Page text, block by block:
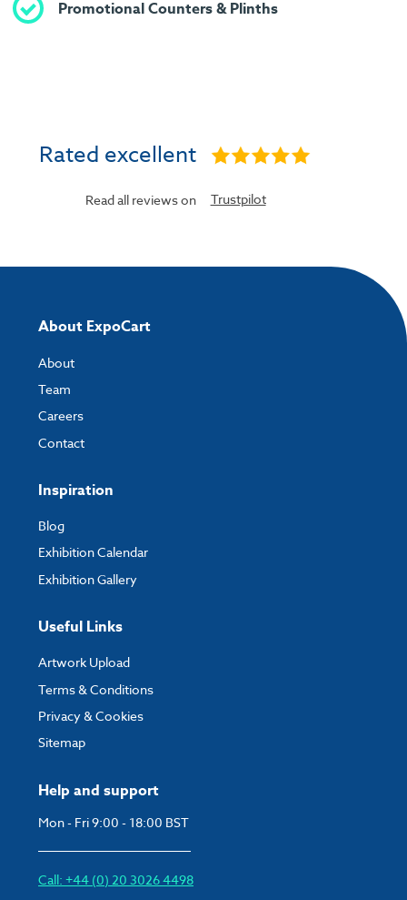
Promotional Counters & Plinths
Rated excellent
Read all reviews on Trustpilot
Help and support
Mon - Fri 9:00 - 18:00 BST
Call: +44 (0) 20 3026 4498
About ExpoCart
About
Team
Careers
Contact
Inspiration
Blog
Exhibition Calendar
Exhibition Gallery
Useful Links
Artwork Upload
Terms & Conditions
Privacy & Cookies
Sitemap